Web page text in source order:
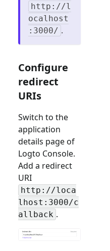
http://l
ocalhost
:3000/ .
Configure
redirect
URIs
Switch to the
application
details page of
Logto Console.
Add a redirect
URI
http://loca
lhost:3000/c
allback .